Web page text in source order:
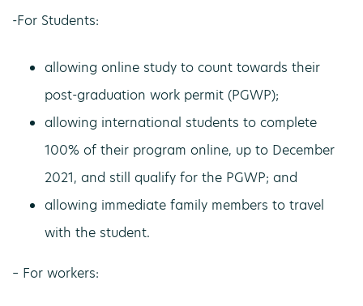
-For Students:
allowing online study to count towards their
post-graduation work permit (PGWP);
allowing international students to complete
100% of their program online, up to December
2021, and still qualify for the PGWP; and
allowing immediate family members to travel
with the student.
– For workers: